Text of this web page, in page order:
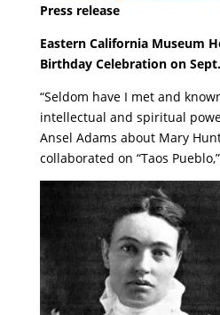
Press release
Eastern California Museum
Birthday Celebration on
“Seldom have I met and
intellectual and spiritual
Ansel Adams about Mary
collaborated on “Taos